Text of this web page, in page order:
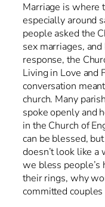
Marriage is where
especially around
people asked the
sex marriages,
response, the
Living in Love and
conversation
church. Many
spoke openly and
in the Church of
can be blessed,
doesn’t look like a
we bless people’s
their rings, why
committed couples